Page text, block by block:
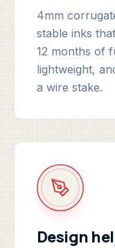
4mm
stable inks
12 months of
lightweight,
a wire stake.
Design